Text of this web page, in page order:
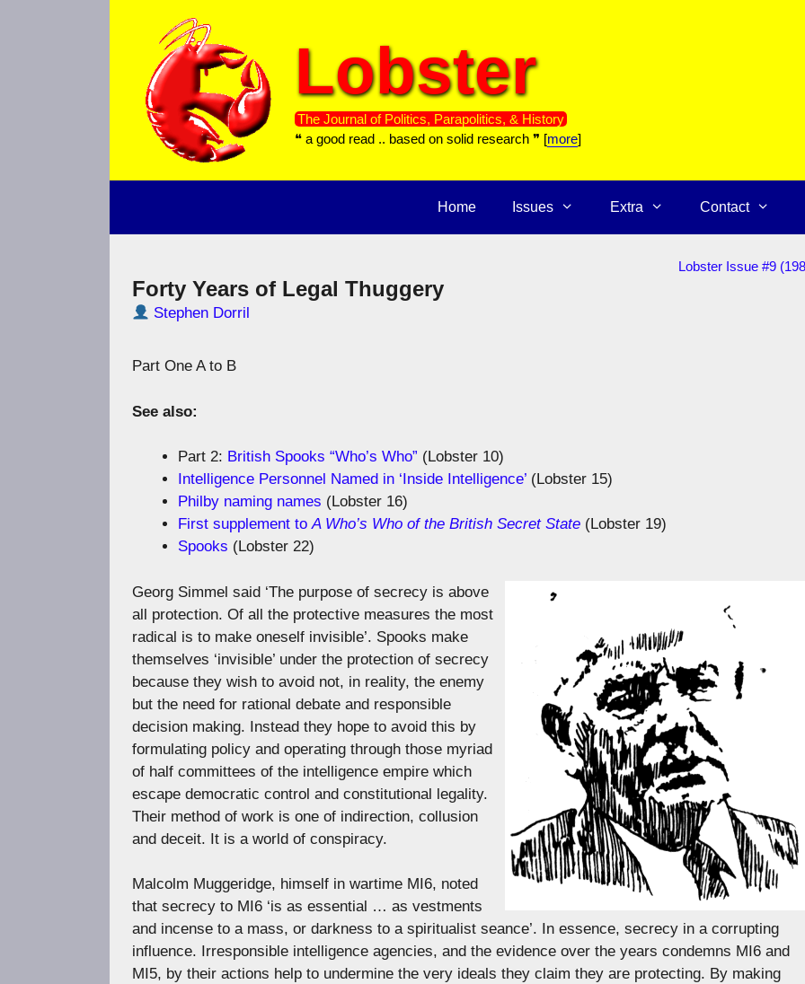
Lobster
The Journal of Politics, Parapolitics, & History
❝ a good read .. based on solid research ❞ [more]
Home Issues Extra Contact
Lobster Issue #9
Forty Years of Legal Thuggery
Stephen Dorril
Part One A to B
See also:
Part 2: British Spooks “Who’s Who” (Lobster 10)
Intelligence Personnel Named in ‘Inside Intelligence’ (Lobster 15)
Philby naming names (Lobster 16)
First supplement toA Who’s Who of the British Secret State (Lobster 19)
Spooks (Lobster 22)
Georg Simmel said ‘The purpose of secrecy is above
all protection. Of all the protective measures the most
radical is to make oneself invisible’. Spooks make
themselves ‘invisible’ under the protection of secrecy
because they wish to avoid not, in reality, the enemy
but the need for rational debate and responsible
decision making. Instead they hope to avoid this by
formulating policy and operating through those myriad
of half committees of the intelligence empire which
escape democratic control and constitutional legality.
Their method of work is one of indirection, collusion
and deceit. It is a world of conspiracy.
Malcolm Muggeridge, himself in wartime MI6, noted
that secrecy to MI6 ‘is as essential … as vestments
and incense to a mass, or darkness to a spiritualist seance’. In essence, secrecy in a corrupting
influence. Irresponsible intelligence agencies, and the evidence over the years condemns MI6 and
MI5, by their actions help to undermine the very ideals they claim they are protecting. By making